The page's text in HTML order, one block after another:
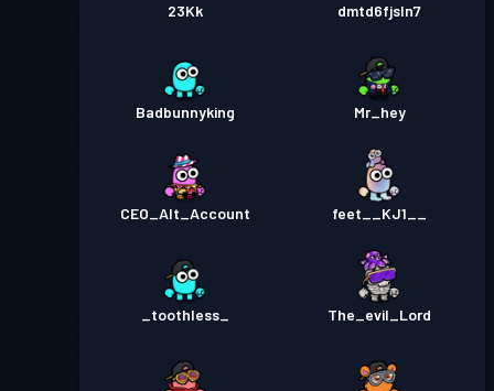
23Kk dmtd6fjsln7
Badbunnyking Mr_hey
CEO_Alt_Account feet__KJ1__
_toothless_ The_evil_Lord